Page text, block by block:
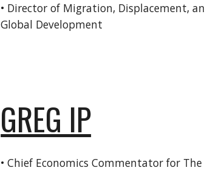
• Director of Migration, Displacement,
Global Development
GREG IP
• Chief Economics Commentator for The